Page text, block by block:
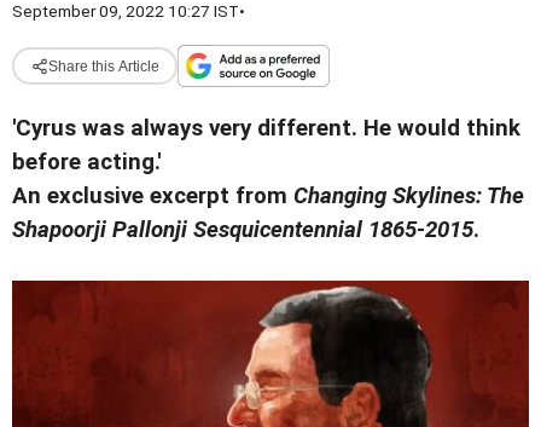
September 09, 2022 10:27 IST•
Share this Article
'Cyrus was always very different. He would think
before acting.'
An exclusive excerpt from Changing Skylines: The
Shapoorji Pallonji Sesquicentennial 1865-2015.